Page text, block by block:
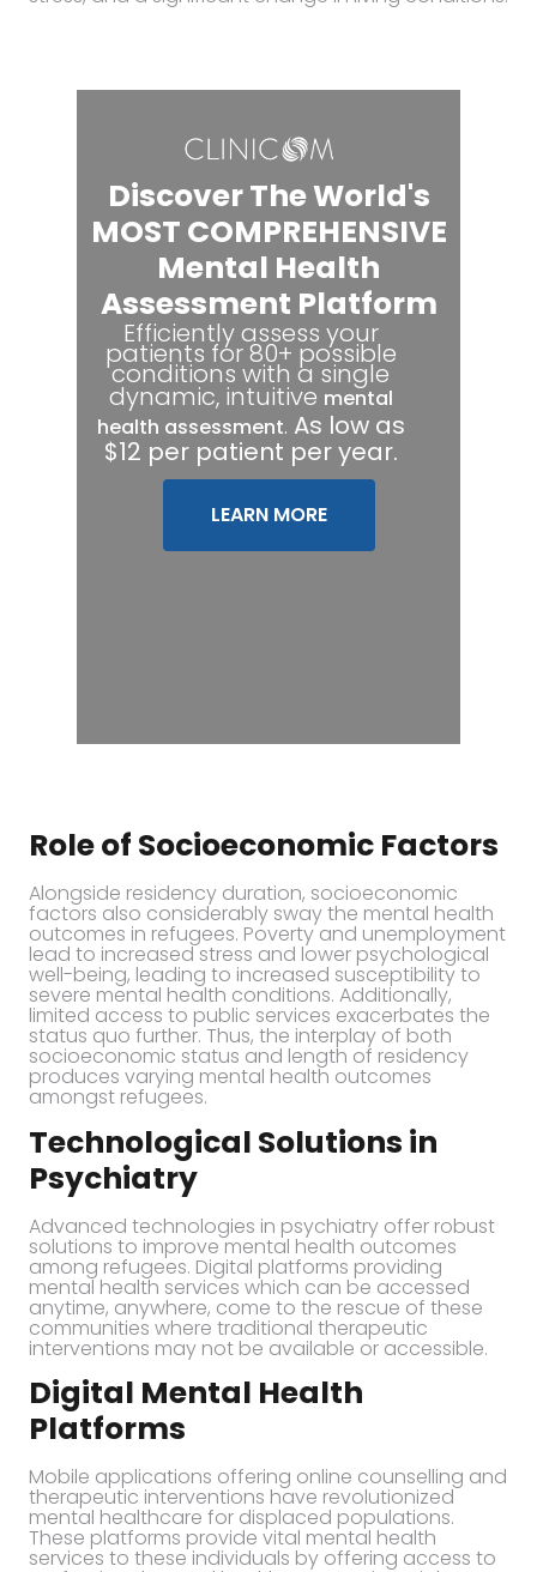
Discover The World's
MOST COMPREHENSIVE
Mental Health
Assessment Platform
Efficiently assess your
patients for 80+ possible
conditions with a single
dynamic, intuitive mental
health assessment. As low as
$12 per patient per year.
LEARN MORE
Role of Socioeconomic Factors
Alongside residency duration, socioeconomic
factors also considerably sway the mental health
outcomes in refugees. Poverty and unemployment
lead to increased stress and lower psychological
well-being, leading to increased susceptibility to
severe mental health conditions. Additionally,
limited access to public services exacerbates the
status quo further. Thus, the interplay of both
socioeconomic status and length of residency
produces varying mental health outcomes
amongst refugees.
Technological Solutions in
Psychiatry
Advanced technologies in psychiatry offer robust
solutions to improve mental health outcomes
among refugees. Digital platforms providing
mental health services which can be accessed
anytime, anywhere, come to the rescue of these
communities where traditional therapeutic
interventions may not be available or accessible.
Digital Mental Health
Platforms
Mobile applications offering online counselling and
therapeutic interventions have revolutionized
mental healthcare for displaced populations.
These platforms provide vital mental health
services to these individuals by offering access to